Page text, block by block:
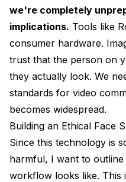
we're completely
implications. Tools like
consumer hardware.
trust that the person on
they actually look. We
standards for video
becomes widespread.
Building an Ethical Face
Since this technology is
harmful, I want to
workflow looks like. This